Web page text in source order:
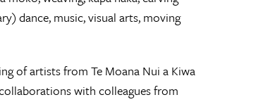
dance, music, visual arts, moving
of artists from Te Moana Nui a Kiwa
with colleagues from